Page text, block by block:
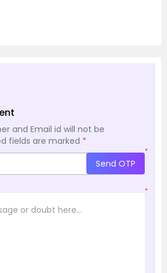
and Email id will not be
fields are marked *
*
Send OTP
*